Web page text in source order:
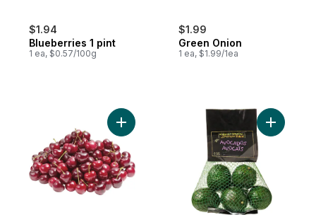
$1.94
Blueberries 1 pint
1 ea, $0.57/100g
$1.99
Green Onion
1 ea, $1.99/1ea
Add Red Cherries to cart Add